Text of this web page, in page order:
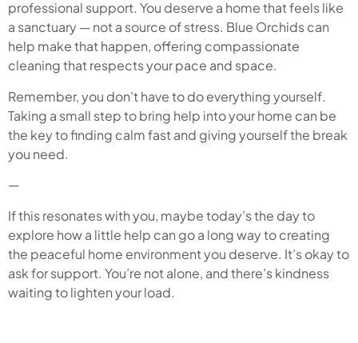
professional support. You deserve a home that feels like
a sanctuary — not a source of stress. Blue Orchids can
help make that happen, offering compassionate
cleaning that respects your pace and space.
Remember, you don’t have to do everything yourself.
Taking a small step to bring help into your home can be
the key to finding calm fast and giving yourself the break
you need.
—
If this resonates with you, maybe today’s the day to
explore how a little help can go a long way to creating
the peaceful home environment you deserve. It’s okay to
ask for support. You’re not alone, and there’s kindness
waiting to lighten your load.